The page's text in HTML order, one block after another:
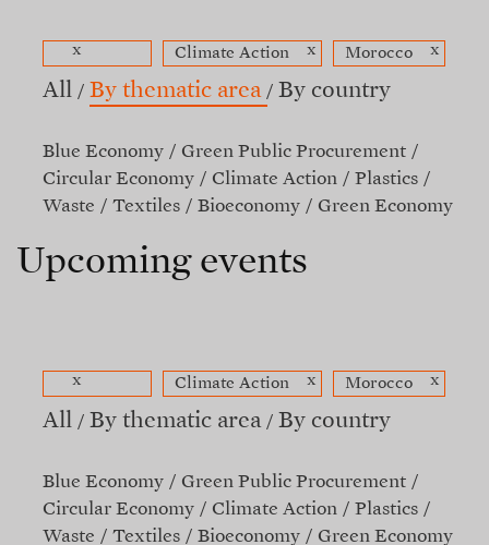
x Climate Action x Morocco x
All By thematic area By country
Blue Economy
Green Public Procurement
Circular Economy
Climate Action
Plastics
Waste
Textiles Bioeconomy Green Economy
Upcoming events
x Climate Action x Morocco x
All By thematic area By country
Blue Economy
Green Public Procurement
Circular Economy
Climate Action
Plastics
Waste
Textiles Bioeconomy Green Economy